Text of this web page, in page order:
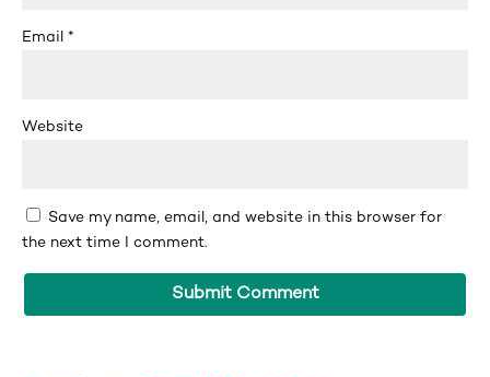
Email *
Website
Save my name, email, and website in this browser for
the next time I comment.